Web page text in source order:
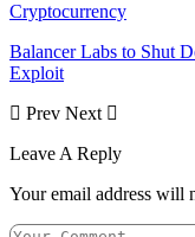
Cryptocurrency
Balancer Labs to Shut
Exploit
Prev Next
Leave A Reply
Your email address will